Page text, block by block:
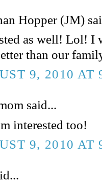
Hopper (JM)
as well! Lol! I
than our
9, 2010 AT
said...
interested too!
9, 2010 AT